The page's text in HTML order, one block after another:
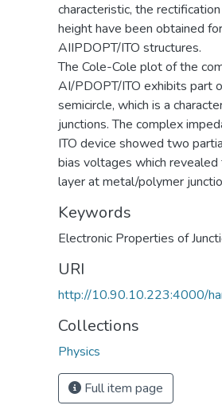
characteristic, the
height have been obtained
AIIPDOPT/ITO structures.
The Cole-Cole plot of the
AI/PDOPT/ITO exhibits part
semicircle, which is a
junctions. The complex
ITO device showed two
bias voltages which
layer at metal/polymer
Keywords
Electronic Properties of
URI
http://10.90.10.223:4000/
Collections
Physics
Full item page